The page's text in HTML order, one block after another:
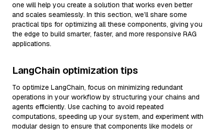
one will help you create a solution that works even better
and scales seamlessly. In this section, we’ll share some
practical tips for optimizing all these components, giving you
the edge to build smarter, faster, and more responsive RAG
applications.
LangChain optimization tips
To optimize LangChain, focus on minimizing redundant
operations in your workflow by structuring your chains and
agents efficiently. Use caching to avoid repeated
computations, speeding up your system, and experiment with
modular design to ensure that components like models or